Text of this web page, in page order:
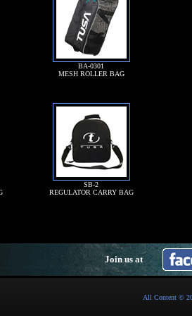
BA-0301
MESH ROLLER BAG
SB-2
REGULATOR CARRY BAG
Join us at
All Content ©